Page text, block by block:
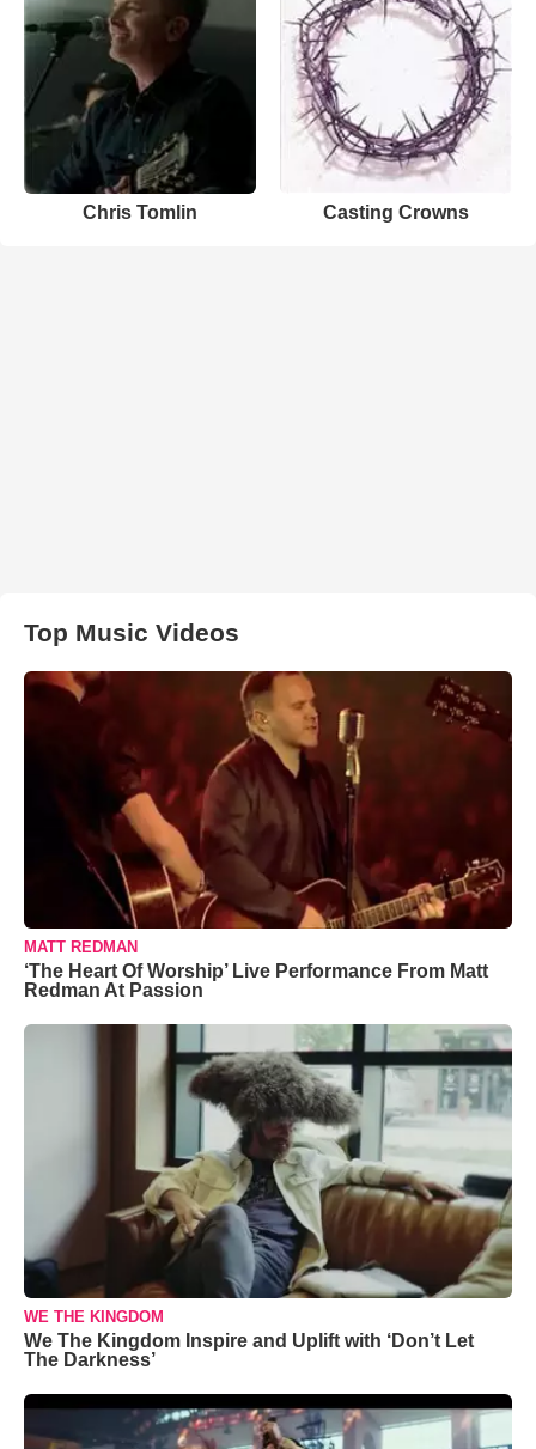
Chris Tomlin Casting Crowns
Top Music Videos
MATT REDMAN
‘The Heart Of Worship’ Live Performance From Matt
Redman At Passion
WE THE KINGDOM
We The Kingdom Inspire and Uplift with ‘Don’t Let
The Darkness’